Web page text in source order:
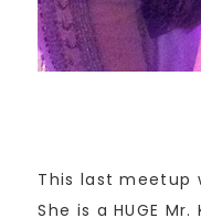
This last meetup
She is a HUGE